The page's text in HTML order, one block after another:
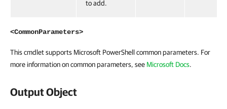
to add.
<CommonParameters>
This cmdlet supports Microsoft PowerShell common parameters. For
more information on common parameters, see Microsoft Docs.
Output Object